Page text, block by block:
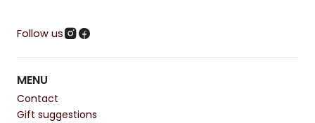
Follow us
MENU
Contact
Gift suggestions